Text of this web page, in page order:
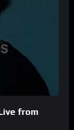
from